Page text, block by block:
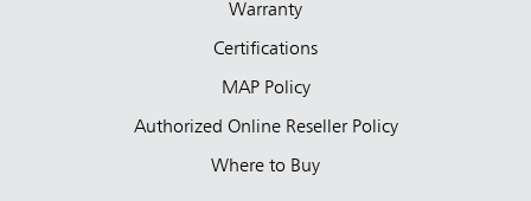
Warranty
Certifications
MAP Policy
Authorized Online Reseller Policy
Where to Buy